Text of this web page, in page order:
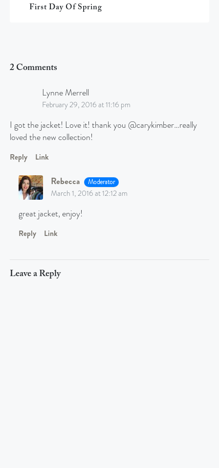
First Day Of Spring
2 Comments
Lynne Merrell
February 29, 2016 at 11:16 pm
I got the jacket! Love it! thank you @carykimber…really
loved the new collection!
Reply Link
Rebecca Moderator
March 1, 2016 at 12:12 am
great jacket, enjoy!
Reply Link
Leave a Reply